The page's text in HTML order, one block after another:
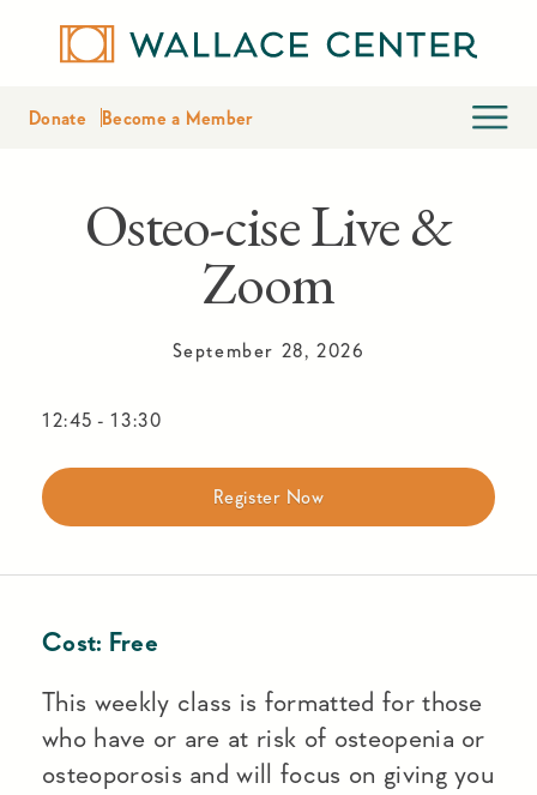
Donate Become a Member
Osteo-cise Live &
Zoom
September 28, 2026
12:45 - 13:30
Register Now
Cost: Free
This weekly class is formatted for those
who have or are at risk of osteopenia or
osteoporosis and will focus on giving you